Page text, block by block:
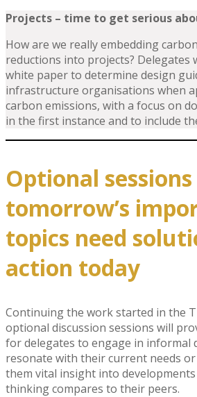
Projects – time to get serious
How are we really embedding
reductions into projects? Delegates
white paper to determine design
infrastructure organisations when
carbon emissions, with a focus on
in the first instance and to include
Optional sessions
tomorrow’s
topics need
action today
Continuing the work started in the
optional discussion sessions will
for delegates to engage in informal
resonate with their current needs
them vital insight into
thinking compares to their peers.